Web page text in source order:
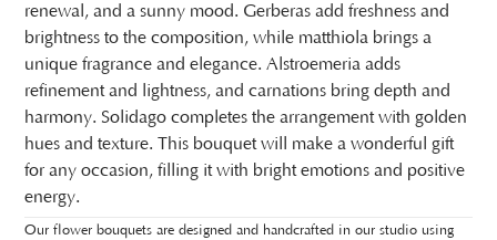
renewal, and a sunny mood. Gerberas add freshness and
brightness to the composition, while matthiola brings a
unique fragrance and elegance. Alstroemeria adds
refinement and lightness, and carnations bring depth and
harmony. Solidago completes the arrangement with golden
hues and texture. This bouquet will make a wonderful gift
for any occasion, filling it with bright emotions and positive
energy.
Our flower bouquets are designed and handcrafted in our studio using